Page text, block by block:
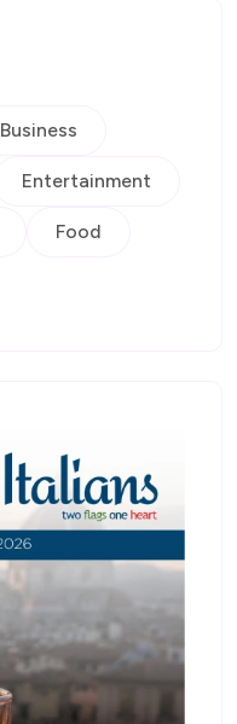
Business
Entertainment
Food